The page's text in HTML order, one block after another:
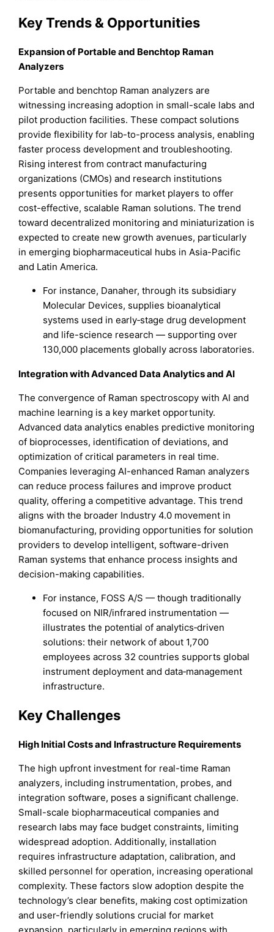
Key Trends & Opportunities
Expansion of Portable and Benchtop Raman
Analyzers
Portable and benchtop Raman analyzers are
witnessing increasing adoption in small-scale labs and
pilot production facilities. These compact solutions
provide flexibility for lab-to-process analysis, enabling
faster process development and troubleshooting.
Rising interest from contract manufacturing
organizations (CMOs) and research institutions
presents opportunities for market players to offer
cost-effective, scalable Raman solutions. The trend
toward decentralized monitoring and miniaturization is
expected to create new growth avenues, particularly
in emerging biopharmaceutical hubs in Asia-Pacific
and Latin America.
For instance, Danaher, through its subsidiary
Molecular Devices, supplies bioanalytical
systems used in early‑stage drug development
and life-science research — supporting over
130,000 placements globally across laboratories.
Integration with Advanced Data Analytics and AI
The convergence of Raman spectroscopy with AI and
machine learning is a key market opportunity.
Advanced data analytics enables predictive monitoring
of bioprocesses, identification of deviations, and
optimization of critical parameters in real time.
Companies leveraging AI-enhanced Raman analyzers
can reduce process failures and improve product
quality, offering a competitive advantage. This trend
aligns with the broader Industry 4.0 movement in
biomanufacturing, providing opportunities for solution
providers to develop intelligent, software-driven
Raman systems that enhance process insights and
decision-making capabilities.
For instance, FOSS A/S — though traditionally
focused on NIR/infrared instrumentation —
illustrates the potential of analytics‑driven
solutions: their network of about 1,700
employees across 32 countries supports global
instrument deployment and data‑management
infrastructure.
Key Challenges
High Initial Costs and Infrastructure Requirements
The high upfront investment for real-time Raman
analyzers, including instrumentation, probes, and
integration software, poses a significant challenge.
Small-scale biopharmaceutical companies and
research labs may face budget constraints, limiting
widespread adoption. Additionally, installation
requires infrastructure adaptation, calibration, and
skilled personnel for operation, increasing operational
complexity. These factors slow adoption despite the
technology’s clear benefits, making cost optimization
and user-friendly solutions crucial for market